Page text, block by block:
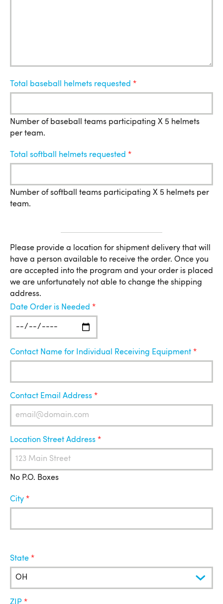
Total baseball helmets requested
Number of baseball teams participating X 5 helmets
per team.
Total softball helmets requested
Number of softball teams participating X 5 helmets per
team.
Location
for
Shipment
Please provide a location for shipment delivery that will
have a person available to receive the order. Once you
are accepted into the program and your order is placed
we are unfortunately not able to change the shipping
address.
Date Order is Needed
Contact Name for Individual Receiving Equipment
Contact Email Address
Location Street Address
No P.O. Boxes
City
State
ZIP